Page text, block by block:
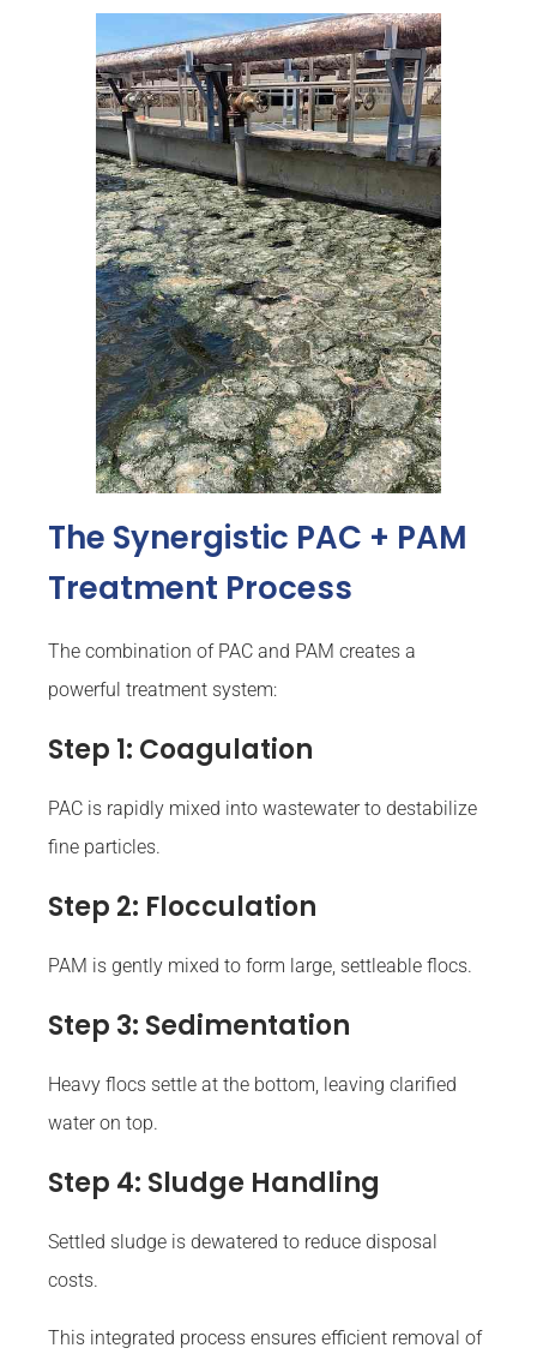
The Synergistic PAC + PAM
Treatment Process
The combination of PAC and PAM creates a
powerful treatment system:
Step 1: Coagulation
PAC is rapidly mixed into wastewater to destabilize
fine particles.
Step 2: Flocculation
PAM is gently mixed to form large, settleable flocs.
Step 3: Sedimentation
Heavy flocs settle at the bottom, leaving clarified
water on top.
Step 4: Sludge Handling
Settled sludge is dewatered to reduce disposal
costs.
This integrated process ensures efficient removal of